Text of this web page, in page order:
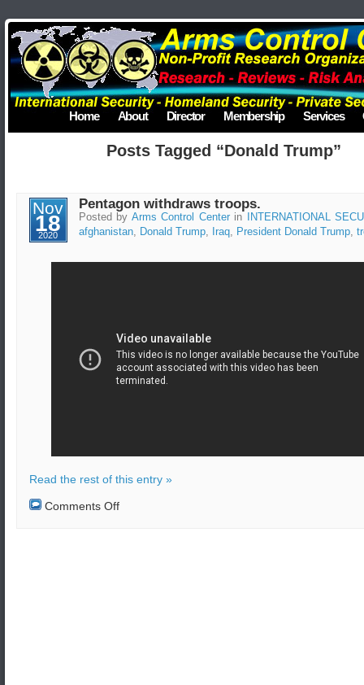
Home About Director Membership Services
Posts Tagged “Donald Trump”
Nov
18
2020
Pentagon withdraws troops.
Posted by Arms Control Centerin
INTERNATIONAL
afghanistan, Donald Trump, Iraq, President Donald Trump,
Read the rest of this entry »
Comments Offon